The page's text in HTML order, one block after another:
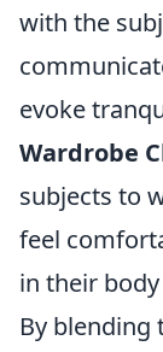
with the
evoke
Wardrobe
subjects to
feel
in their
By blending